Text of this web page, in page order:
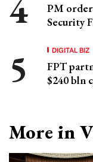
PM
Security
DIGITAL BIZ
FPT
$240 bln
More in